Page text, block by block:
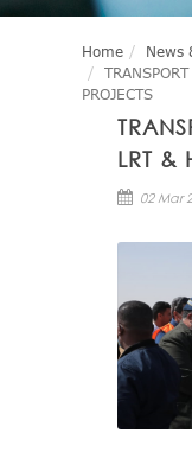
Home
News
PROJECTS
LRT &
02 Mar